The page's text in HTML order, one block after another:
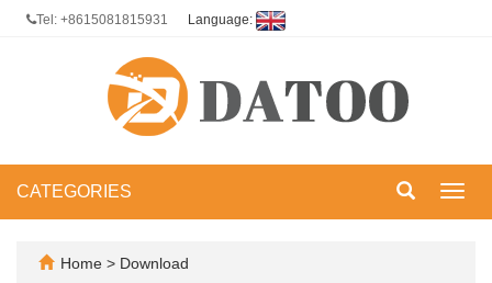
Tel: +8615081815931 Language:
CATEGORIES
Home > Download